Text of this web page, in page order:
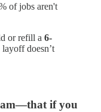
of jobs aren't
or refill a 6-
layoff doesn’t
if you